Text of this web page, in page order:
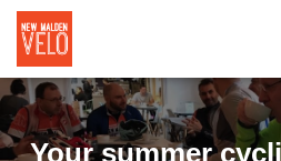
Your summer